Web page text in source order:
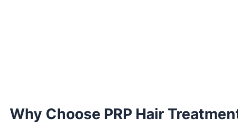
Why Choose PRP Hair